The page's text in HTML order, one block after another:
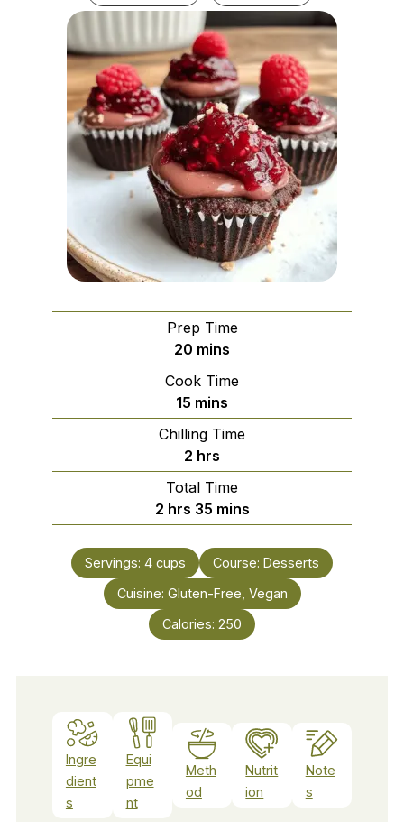
Prep Time
20 minutes
mins
Cook Time
15 minutes
mins
Chilling Time
2 hours
hrs
Total Time
2hours
hrs 35minutes
mins
Servings: 4 cups Course: Desserts
Cuisine: Gluten-Free, Vegan
Calories: 250
Ingre
dient
s
Equi
pme
nt
Meth
od
Nutrit
ion
Note
s